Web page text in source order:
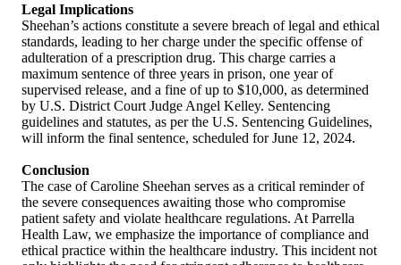
Legal Implications
Sheehan’s actions constitute a severe breach of legal and ethical
standards, leading to her charge under the specific offense of
adulteration of a prescription drug. This charge carries a
maximum sentence of three years in prison, one year of
supervised release, and a fine of up to $10,000, as determined
by U.S. District Court Judge Angel Kelley. Sentencing
guidelines and statutes, as per the U.S. Sentencing Guidelines,
will inform the final sentence, scheduled for June 12, 2024.
Conclusion
The case of Caroline Sheehan serves as a critical reminder of
the severe consequences awaiting those who compromise
patient safety and violate healthcare regulations. At Parrella
Health Law, we emphasize the importance of compliance and
ethical practice within the healthcare industry. This incident not